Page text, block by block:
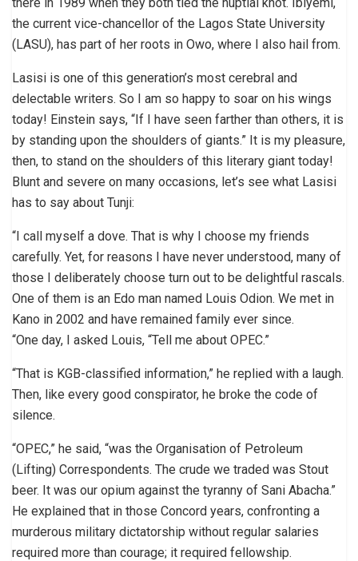
the current vice-chancellor of the Lagos State University
(LASU), has part of her roots in Owo, where I also hail from.
Lasisi is one of this generation’s most cerebral and
delectable writers. So I am so happy to soar on his wings
today! Einstein says, “If I have seen farther than others, it is
by standing upon the shoulders of giants.” It is my pleasure,
then, to stand on the shoulders of this literary giant today!
Blunt and severe on many occasions, let’s see what Lasisi
has to say about Tunji:
“I call myself a dove. That is why I choose my friends
carefully. Yet, for reasons I have never understood, many of
those I deliberately choose turn out to be delightful rascals.
One of them is an Edo man named Louis Odion. We met in
Kano in 2002 and have remained family ever since.
“One day, I asked Louis, “Tell me about OPEC.”
“That is KGB-classified information,” he replied with a laugh.
Then, like every good conspirator, he broke the code of
silence.
“OPEC,” he said, “was the Organisation of Petroleum
(Lifting) Correspondents. The crude we traded was Stout
beer. It was our opium against the tyranny of Sani Abacha.”
He explained that in those Concord years, confronting a
murderous military dictatorship without regular salaries
required more than courage; it required fellowship.